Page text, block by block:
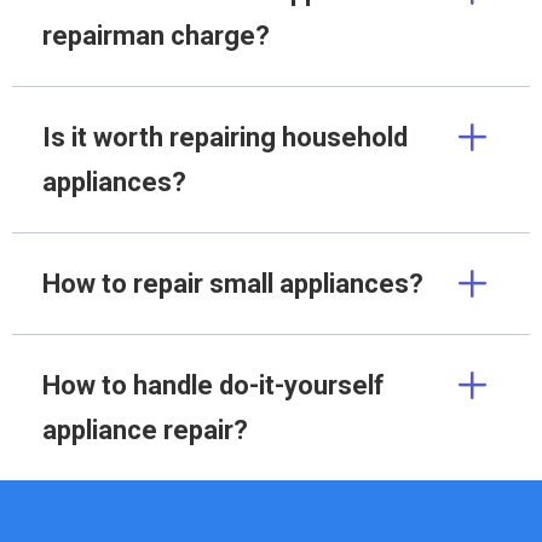
repairman charge?
Is it worth repairing household
appliances?
How to repair small appliances?
How to handle do-it-yourself
appliance repair?